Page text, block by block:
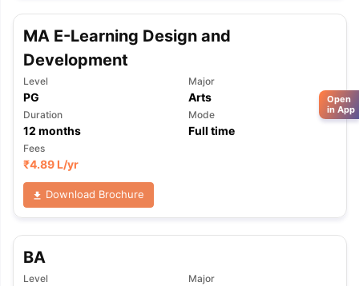
MA E-Learning Design and
Development
Level
PG
Major
Arts
Duration
12 months
Mode
Full time
Fees
₹4.89 L/yr
Download Brochure
BA
Level Major
Open
in App